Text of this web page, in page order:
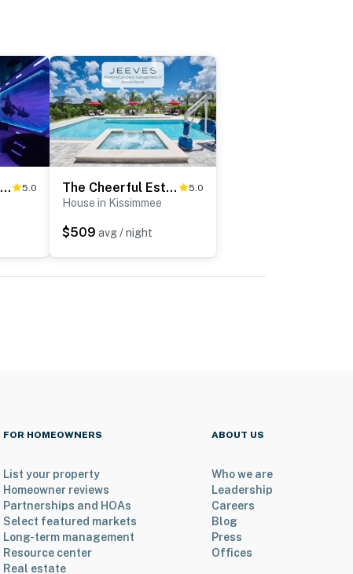
The Charming Oasis 5.0 The Cheerful Estate 5.0
House in Kissimmee
$509 avg / night
FOR HOMEOWNERS
List your property
Homeowner reviews
Partnerships and HOAs
Select featured markets
Long-term management
Resource center
Real estate
ABOUT US
Who we are
Leadership
Careers
Blog
Press
Offices